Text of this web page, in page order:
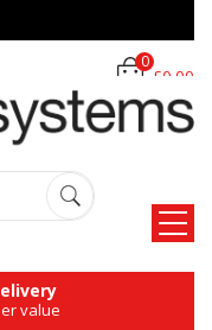
£0.00
0
value